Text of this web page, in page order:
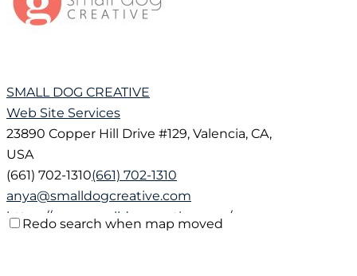
SMALL DOG CREATIVE
Web Site Services
23890 Copper Hill Drive #129, Valencia, CA,
USA
(661) 702-1310(661) 702-1310
anya@smalldogcreative.com
https://www.smalldogcreative.com/
Redo search when map moved